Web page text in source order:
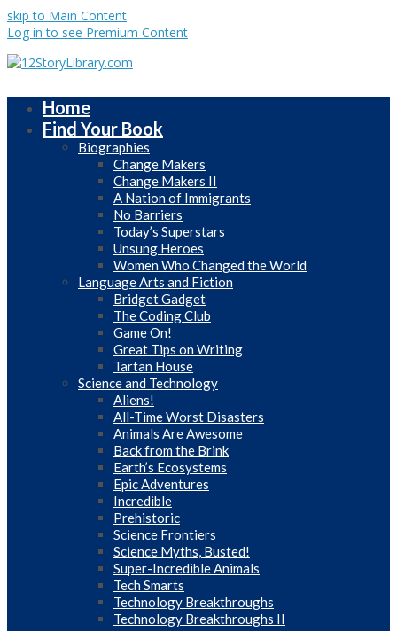
skip to Main Content
Log in to see Premium Content
Home
Find Your Book
Biographies
Change Makers
Change Makers II
A Nation of Immigrants
No Barriers
Today’s Superstars
Unsung Heroes
Women Who Changed the World
Language Arts and Fiction
Bridget Gadget
The Coding Club
Game On!
Great Tips on Writing
Tartan House
Science and Technology
Aliens!
All-Time Worst Disasters
Animals Are Awesome
Back from the Brink
Earth’s Ecosystems
Epic Adventures
Incredible
Prehistoric
Science Frontiers
Science Myths, Busted!
Super-Incredible Animals
Tech Smarts
Technology Breakthroughs
Technology Breakthroughs II